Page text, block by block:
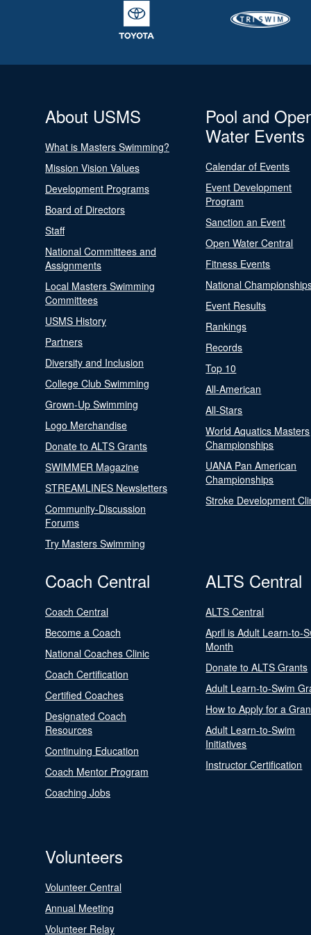
About USMS
What is Masters Swimming?
Mission Vision Values
Development Programs
Board of Directors
Staff
National Committees and
Assignments
Local Masters Swimming
Committees
USMS History
Partners
Diversity and Inclusion
College Club Swimming
Grown-Up Swimming
Logo Merchandise
Donate to ALTS Grants
SWIMMER Magazine
STREAMLINES Newsletters
Community-Discussion
Forums
Try Masters Swimming
Pool and
Water Events
Calendar of Events
Event Development
Program
Sanction an Event
Open Water Central
Fitness Events
National
Event Results
Rankings
Records
Top 10
All-American
All-Stars
World Aquatics Masters
Championships
UANA Pan American
Championships
Stroke Development
Coach Central
Coach Central
Become a Coach
National Coaches Clinic
Coach Certification
Certified Coaches
Designated Coach
Resources
Continuing Education
Coach Mentor Program
Coaching Jobs
ALTS Central
ALTS Central
April is Adult Learn-to-
Month
Donate to ALTS Grants
Adult Learn-to-Swim
How to Apply for a
Adult Learn-to-Swim
Initiatives
Instructor Certification
Volunteers
Volunteer Central
Annual Meeting
Volunteer Relay